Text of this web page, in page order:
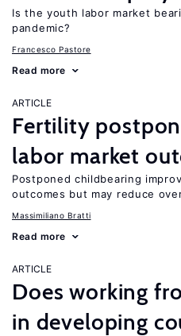
Is the youth labor market
pandemic?
Francesco Pastore
Read more
ARTICLE
Fertility
labor market
Postponed childbearing
outcomes but may reduce
Massimiliano Bratti
Read more
ARTICLE
Does working
in developing